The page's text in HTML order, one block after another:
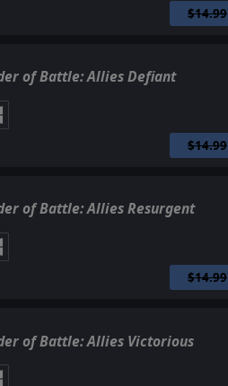
$14.99
of Battle: Allies Defiant
$14.99
of Battle: Allies Resurgent
$14.99
of Battle: Allies Victorious